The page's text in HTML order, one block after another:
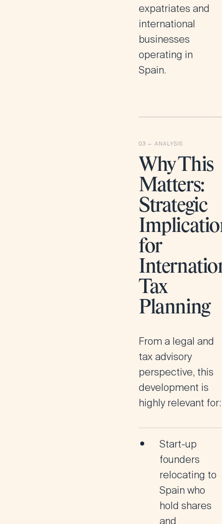
expatriates and
international
businesses
operating in
Spain.
Why This
Matters:
Strategic
for
Tax
Planning
From a legal and
tax advisory
perspective, this
development is
highly relevant for:
Start-up
founders
relocating to
Spain who
hold shares
and